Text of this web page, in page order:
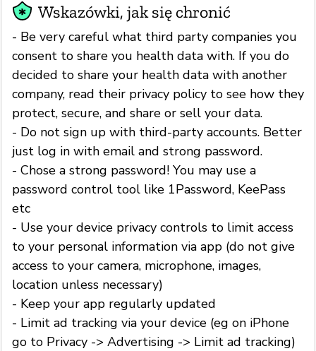
Wskazówki, jak się chronić
- Be very careful what third party companies you
consent to share you health data with. If you do
decided to share your health data with another
company, read their privacy policy to see how they
protect, secure, and share or sell your data.
- Do not sign up with third-party accounts. Better
just log in with email and strong password.
- Chose a strong password! You may use a
password control tool like 1Password, KeePass
etc
- Use your device privacy controls to limit access
to your personal information via app (do not give
access to your camera, microphone, images,
location unless necessary)
- Keep your app regularly updated
- Limit ad tracking via your device (eg on iPhone
go to Privacy -> Advertising -> Limit ad tracking)